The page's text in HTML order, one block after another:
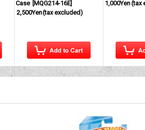
Case
MQG214-16E]
2,500Yen(tax excluded)
1,000Yen(tax